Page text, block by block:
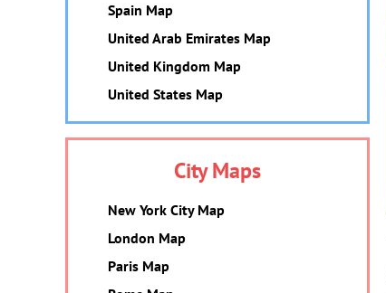
Spain Map
United Arab Emirates Map
United Kingdom Map
United States Map
City Maps
New York City Map
London Map
Paris Map